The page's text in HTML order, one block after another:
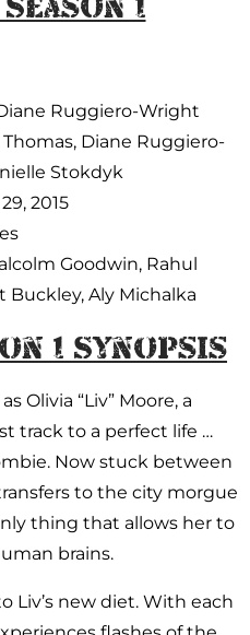
Ruggiero-Wright
Thomas, Diane Ruggiero-
Stokdyk
2015
Goodwin, Rahul
Buckley, Aly Michalka
1 Synopsis
Olivia “Liv” Moore, a
track to a perfect life …
Now stuck between
to the city morgue
thing that allows her to
brains.
Liv’s new diet. With each